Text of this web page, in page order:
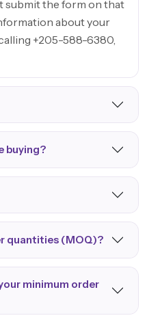
submit the form on that
about your
+205-588-6380,
buying?
quantities (MOQ)?
minimum order